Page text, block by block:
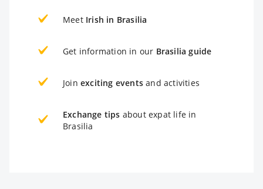
Meet Irish in Brasilia
Get information in our Brasilia guide
Join exciting events and activities
Exchange tips about expat life in
Brasilia